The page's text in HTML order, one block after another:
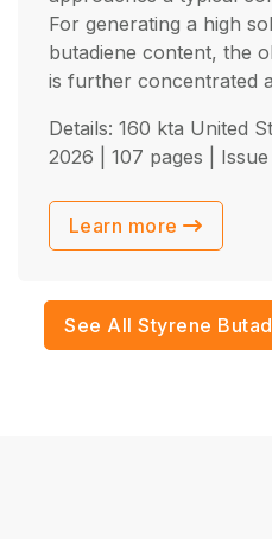
For generating a high
butadiene content, the
is further concentrated
Details: 160 kta United
2026 | 107 pages |
Learn more
See All Styrene